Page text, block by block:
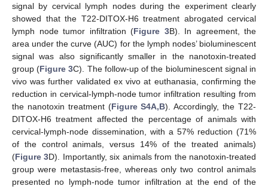
signal by cervical lymph nodes during the experiment clearly
showed that the T22-DITOX-H6 treatment abrogated cervical
lymph node tumor infiltration (Figure 3B). In agreement, the
area under the curve (AUC) for the lymph nodes’ bioluminescent
signal was also significantly smaller in the nanotoxin-treated
group (Figure 3C). The follow-up of the bioluminescent signal in
vivo was further validated ex vivo at euthanasia, confirming the
reduction in cervical-lymph-node tumor infiltration resulting from
the nanotoxin treatment (Figure S4A,B). Accordingly, the T22-
DITOX-H6 treatment affected the percentage of animals with
cervical-lymph-node dissemination, with a 57% reduction (71%
of the control animals, versus 14% of the treated animals)
(Figure 3D). Importantly, six animals from the nanotoxin-treated
group were metastasis-free, whereas only two control animals
presented no lymph-node tumor infiltration at the end of the